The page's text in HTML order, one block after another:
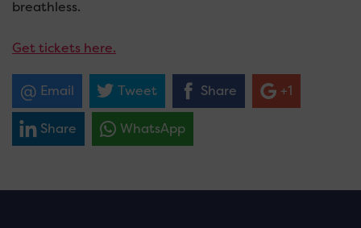
breathless.
Get tickets here.
Email Tweet Share +1
Share WhatsApp